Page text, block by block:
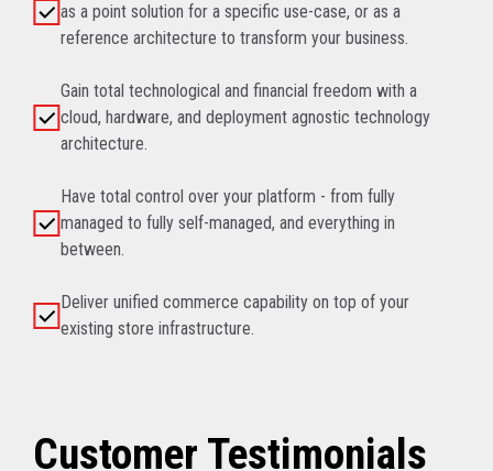
as a point solution for a specific use-case, or as a
reference architecture to transform your business.
Gain total technological and financial freedom with a
cloud, hardware, and deployment agnostic technology
architecture.
Have total control over your platform - from fully
managed to fully self-managed, and everything in
between.
Deliver unified commerce capability on top of your
existing store infrastructure.
Customer Testimonials